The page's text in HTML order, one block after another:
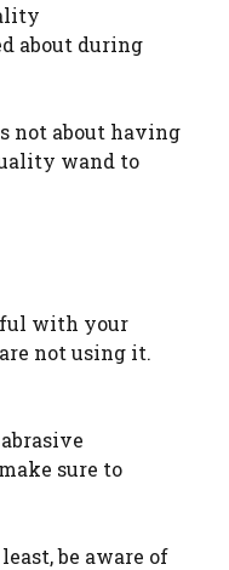
about during
not about having
wand to
with your
not using it.
sure to
be aware of